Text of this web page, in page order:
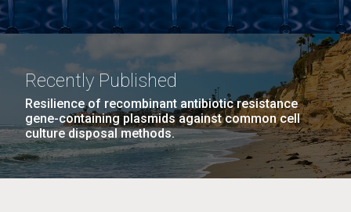
Recently Published
Resilience of recombinant antibiotic resistance
gene-containing plasmids against common cell
culture disposal methods.